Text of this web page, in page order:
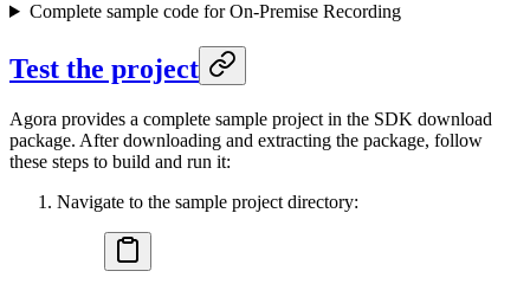
Complete sample code for On-Premise Recording
Test the project
Agora provides a complete sample project in the SDK download
package. After downloading and extracting the package, follow
these steps to build and run it:
Navigate to the sample project directory: